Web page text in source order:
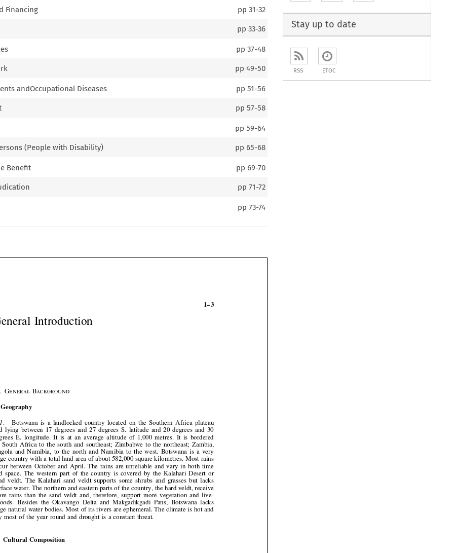
Financing pp31-32
pp33-36
pp37-48
pp49-50
andOccupational Diseases pp51-56
pp57-58
pp59-64
(People with Disability) pp65-68
Benefit pp69-70
pp71-72
pp73-74




 














I.  Geography
Botswana  is  a  landlocked  country  located  on  the  Southern  Africa  plateau
and  lying  between  17  degrees  and  27  degrees  S.  latitude  and  20  degrees  and  30
degrees  E.  longitude.  It  is  at  an  average  altitude  of  1,000  metres.  It  is  bordered
by  South  Africa  to  the  south  and  southeast;  Zimbabwe  to  the  northeast;  Zambia,
Angola  and  Namibia,  to  the  north  and  Namibia  to  the  west.  Botswana  is  a  very
large country with a total land area of about 582,000 square kilometres. Most rains
occur  between  October  and  April.  The  rains  are  unreliable  and  vary  in  both  time
and  space.  The  western  part  of  the  country  is  covered  by  the  Kalahari  Desert  or
sand  veldt.  The  Kalahari  sand  veldt  supports  some  shrubs  and  grasses  but  lacks
surface water. The northern and eastern parts of the country, the hard veldt, receive
more  rains  than  the  sand  veldt  and,  therefore,  support  more  vegetation  and  live-
lihoods.  Besides  the  Okavango  Delta  and  Makgadikgadi  Pans,  Botswana  lacks
large natural water bodies. Most of its rivers are ephemeral. The climate is hot and
dry  most  of  the  year  round  and  drought  is  a  constant  threat.
2.
Botswana  is  inhabited  mainly  by  Tswana-speaking  people.  There  are  small
Stay up to date
RSS ETOC